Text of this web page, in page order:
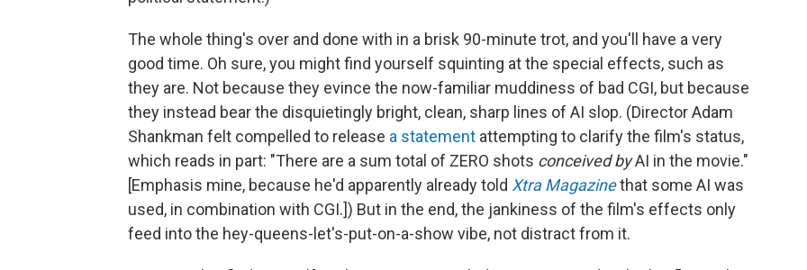
The whole thing's over and done with in a brisk 90-minute trot, and you'll have a very
good time. Oh sure, you might find yourself squinting at the special effects, such as
they are. Not because they evince the now-familiar muddiness of bad CGI, but because
they instead bear the disquietingly bright, clean, sharp lines of AI slop. (Director Adam
Shankman felt compelled to release a statement attempting to clarify the film's status,
which reads in part: "There are a sum total of ZERO shots conceived byAI in the movie."
[Emphasis mine, because he'd apparently already told Xtra Magazinethat some AI was
used, in combination with CGI.]) But in the end, the jankiness of the film's effects only
feed into the hey-queens-let's-put-on-a-show vibe, not distract from it.